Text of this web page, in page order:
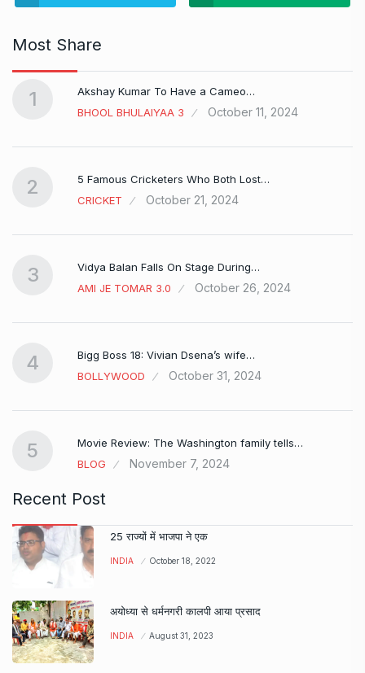
Most Share
1
Akshay Kumar To Have a Cameo…
BHOOL BHULAIYAA 3
October 11, 2024
2
5 Famous Cricketers Who Both Lost…
CRICKET
October 21, 2024
3
Vidya Balan Falls On Stage During…
AMI JE TOMAR 3.0
October 26, 2024
4
Bigg Boss 18: Vivian Dsena’s wife…
BOLLYWOOD
October 31, 2024
5
Movie Review: The Washington family tells…
BLOG
November 7, 2024
Recent Post
25 राज्यों में भाजपा ने एक
INDIA October 18, 2022
अयोध्या से धर्मनगरी कालपी आया प्रसाद
INDIA August 31, 2023